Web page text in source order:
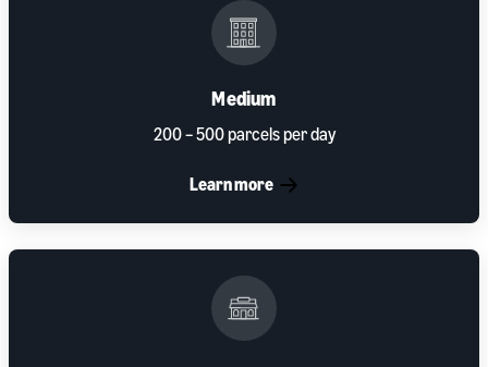
Medium
200 – 500 parcels per day
Learn more